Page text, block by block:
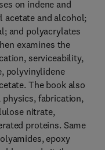
on indene and
acetate and alcohol;
and polyacrylates
examines the
serviceability,
polyvinylidene
The book also
fabrication,
nitrate,
proteins. Same
epoxy